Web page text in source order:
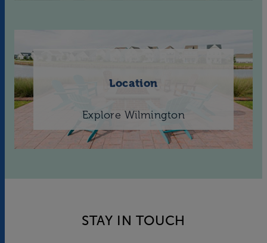
Location
Explore Wilmington
STAY IN TOUCH